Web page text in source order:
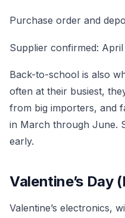
Purchase order and
Supplier confirmed: April
Back-to-school is also
often at their busiest,
from big importers, and
in March through June.
early.
Valentine’s Day
Valentine’s electronics,